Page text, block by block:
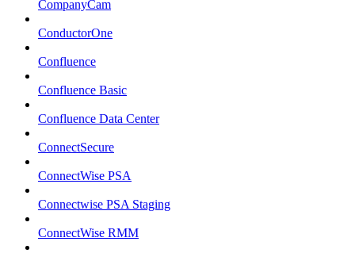
CompanyCam
ConductorOne
Confluence
Confluence Basic
Confluence Data Center
ConnectSecure
ConnectWise PSA
Connectwise PSA Staging
ConnectWise RMM